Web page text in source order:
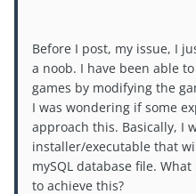
Before I post, my issue, I
a noob. I have been able
games by modifying the
I was wondering if some
approach this. Basically, I
installer/executable that
mySQL database file.
to achieve this?